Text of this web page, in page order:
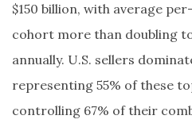
$150 billion, with average
cohort more than doubling
annually. U.S. sellers
representing 55% of these
controlling 67% of their